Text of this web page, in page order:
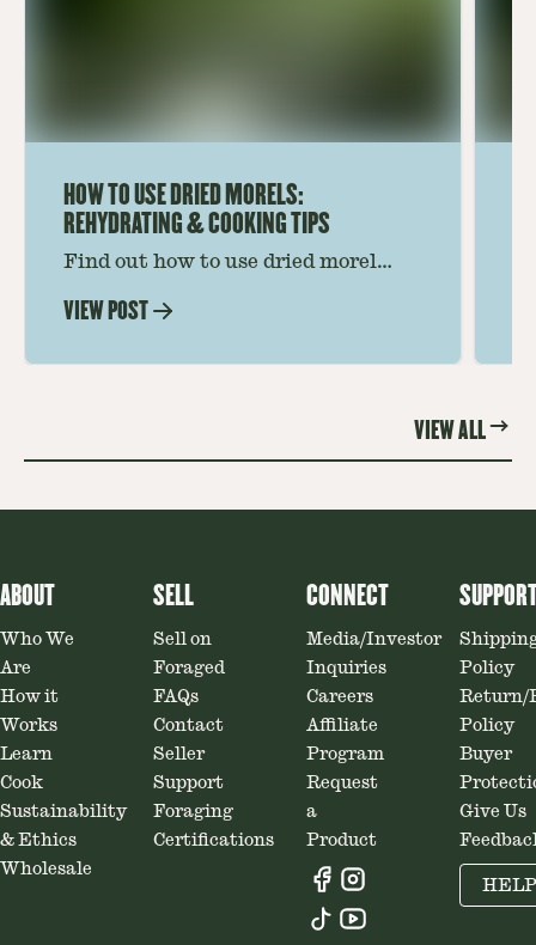
HOW TO USE DRIED MORELS:
REHYDRATING & COOKING TIPS
Find out how to use dried morel
Soaking, cooking tips, and recipe
VIEW POST
VIEW ALL
ABOUT
Who We
Are
How it
Works
Learn
Cook
Sustainability
& Ethics
Wholesale
SELL
Sell on
Foraged
FAQs
Contact
Seller
Support
Foraging
Certifications
CONNECT
Media/Investor
Inquiries
Careers
Affiliate
Program
Request
a
Product
Policy
Return/
Policy
Buyer
Give Us
HELP